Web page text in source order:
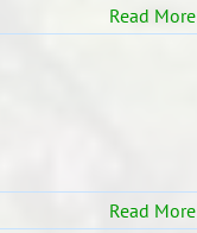
Read More
Read More